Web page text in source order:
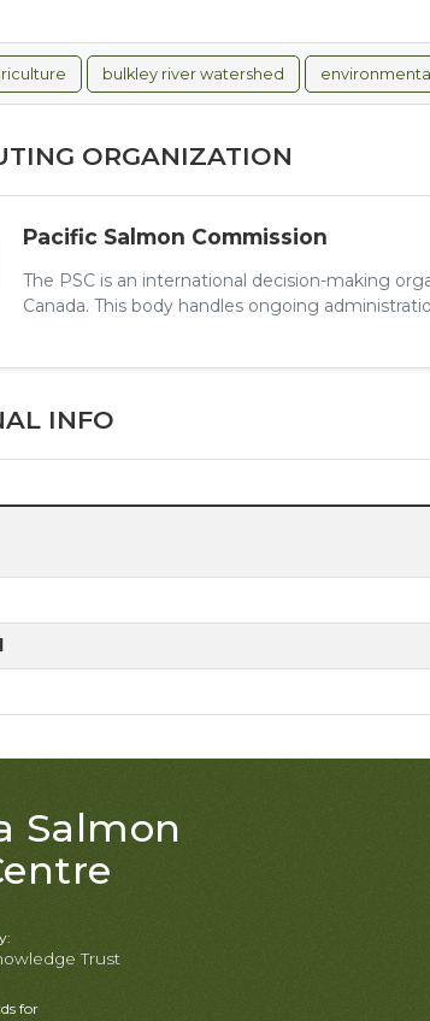
bulkley river watershed
ORGANIZATION
Pacific Salmon Commission
The PSC is an international decision-making
Canada. This body handles ongoing
INFO
Salmon
Trust
for